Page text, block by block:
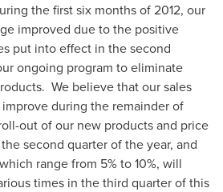
the first six months of 2012, our
improved due to the positive
put into effect in the second
ongoing program to eliminate
We believe that our sales
during the remainder of
out of our new products and price
second quarter of the year, and
range from 5% to 10%, will
times in the third quarter of this